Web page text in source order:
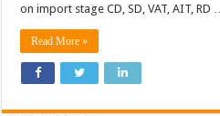
on import stage CD, SD, VAT, AIT, RD …
Read More »